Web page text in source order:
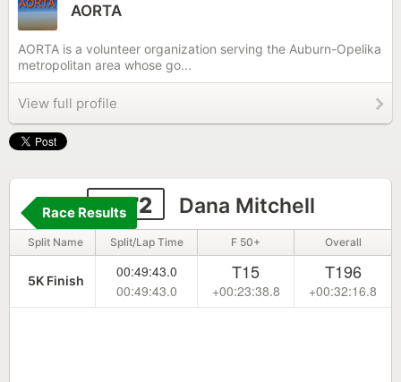
AORTA
AORTA is a volunteer organization serving the Auburn-Opelika
metropolitan area whose go...
View full profile
2272 Dana Mitchell
Race Results
Split Name Split/Lap Time F 50+ Overall
5K Finish
00:49:43.0
00:49:43.0
T15
+00:23:38.8
T196
+00:32:16.8